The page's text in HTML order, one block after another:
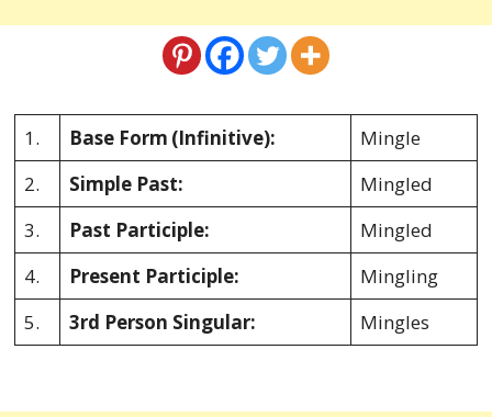
1. Base Form (Infinitive):
Mingle
2.
Simple Past:
Mingled
3.
Past Participle:
Mingled
4.
Present Participle:
Mingling
5.
3rd Person Singular: Mingles